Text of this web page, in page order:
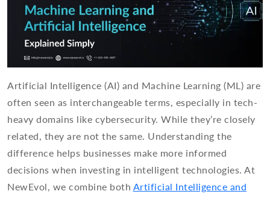
Artificial Intelligence (AI) and Machine Learning (ML) are
often seen as interchangeable terms, especially in tech-
heavy domains like cybersecurity. While they’re closely
related, they are not the same. Understanding the
difference helps businesses make more informed
decisions when investing in intelligent technologies. At
NewEvol, we combine both Artificial Intelligence and